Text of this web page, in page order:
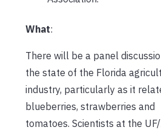
What:
There will be a panel
the state of the Florida
industry, particularly as it
blueberries, strawberries and
tomatoes. Scientists at the UF/